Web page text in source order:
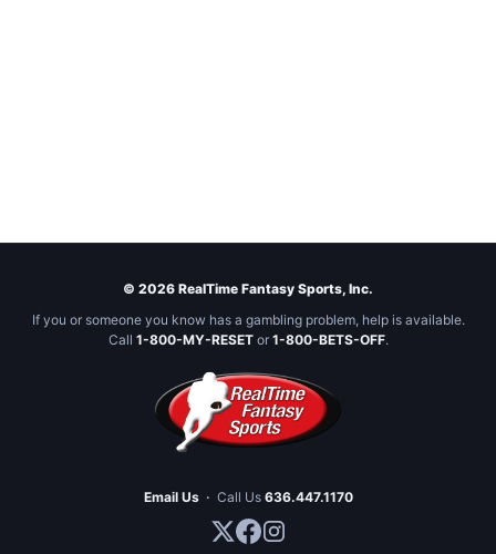
© 2026 RealTime Fantasy Sports, Inc.
If you or someone you know has a gambling problem, help is available.
Call 1-800-MY-RESETor 1-800-BETS-OFF.
Email Us · Call Us 636.447.1170